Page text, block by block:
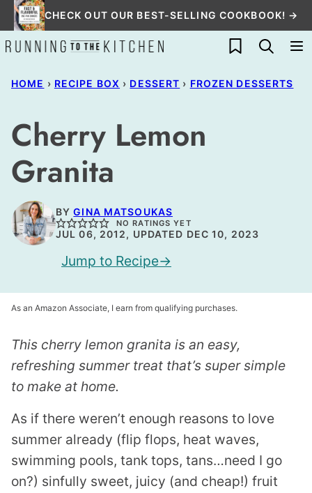
Skip
to
content
CHECK OUT OUR BEST-SELLING COOKBOOK! →
My Favorites
HOME › RECIPE BOX › DESSERT › FROZEN DESSERTS
Cherry Lemon
Granita
BYGINA MATSOUKAS
NO RATINGS YET
JUL 06, 2012, UPDATED DEC 10, 2023
Jump to Recipe
As an Amazon Associate, I earn from qualifying purchases.
This cherry lemon granita is an easy,
refreshing summer treat that’s super simple
to make at home.
As if there weren’t enough reasons to love
summer already (flip flops, heat waves,
swimming pools, tank tops, tans…need I go
on?) sinfully sweet, juicy (and cheap!) fruit